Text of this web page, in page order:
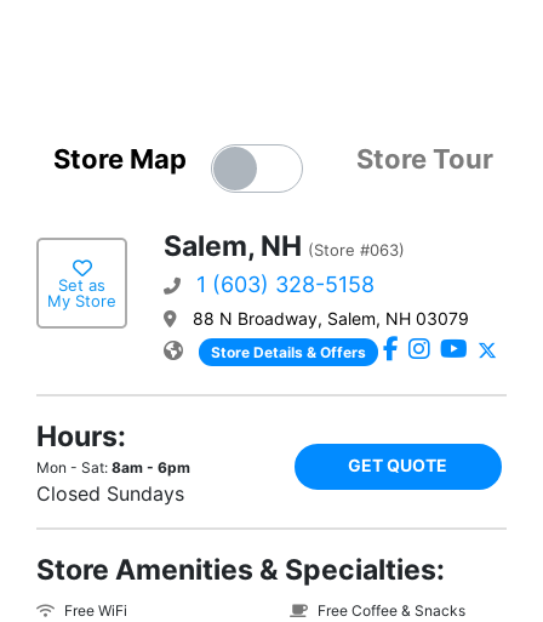
Store Map Store Tour
Set as
My Store
Salem, NH (Store #063)
1 (603) 328-5158
88 N Broadway, Salem, NH 03079
Store Details & Offers
Hours:
Mon - Sat: 8am - 6pm
Closed Sundays
GET QUOTE
Store Amenities & Specialties:
Free WiFi
Free Coffee & Snacks